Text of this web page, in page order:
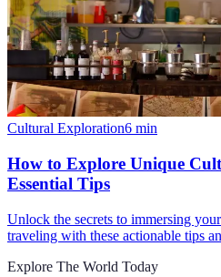
Cultural Exploration6 min
How to Explore Unique
Essential Tips
Unlock the secrets to immersing
traveling with these actionable tips
Explore The World Today